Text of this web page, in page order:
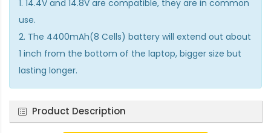
1. 14.4V and 14.8V are compatible, they are in common
use.
2. The 4400mAh(8 Cells) battery will extend out about
1 inch from the bottom of the laptop, bigger size but
lasting longer.
Product Description